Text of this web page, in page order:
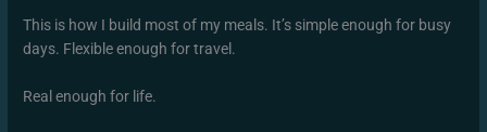
This is how I build most of my meals. It’s simple enough for busy
days. Flexible enough for travel.
Real enough for life.